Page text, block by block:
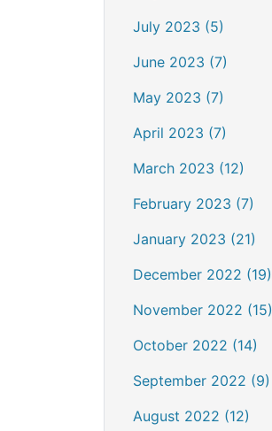
July 2023 (5)
June 2023 (7)
May 2023 (7)
April 2023 (7)
March 2023 (12)
February 2023 (7)
January 2023 (21)
December 2022 (19)
November 2022 (15)
October 2022 (14)
September 2022 (9)
August 2022 (12)